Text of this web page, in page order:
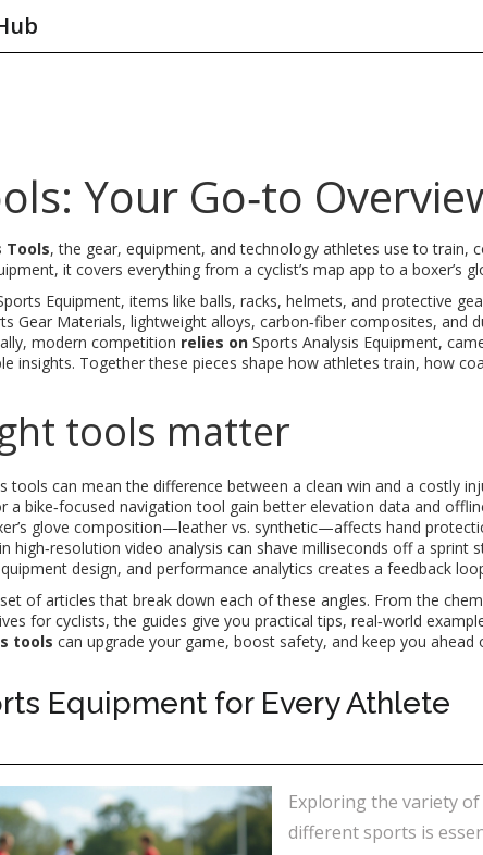
Your Go‑to
Tools,the gear, equipment, and technology athletes use to train,
, it covers everything from a cyclist’s map app to a boxer’s
Equipment, items like balls, racks, helmets, and protective
Gear Materials, lightweight alloys, carbon‑fiber composites, and
modern competition relies on Sports Analysis Equipment,
insights. Together these pieces shape how athletes train, how
tools matter
tools can mean the difference between a clean win and a costly
a bike‑focused navigation tool gain better elevation data and
glove composition—leather vs. synthetic—affects hand
high‑resolution video analysis can shave milliseconds off a sprint
design, and performance analytics creates a feedback
of articles that break down each of these angles. From the
for cyclists, the guides give you practical tips, real‑world
tools can upgrade your game, boost safety, and keep you
Equipment for Every Athlete
Exploring the variety
different sports is